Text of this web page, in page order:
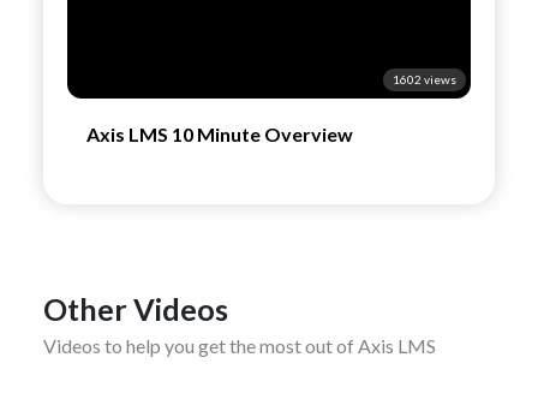
1602 views
Axis LMS 10 Minute Overview
Other Videos
Videos to help you get the most out of Axis LMS